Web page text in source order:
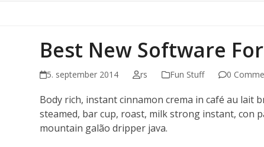
Best New Software
5. september 2014 rs Fun Stuff 0
Body rich, instant cinnamon crema in café au lait
steamed, bar cup, roast, milk strong instant, con
mountain galão dripper java.